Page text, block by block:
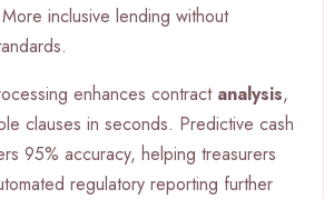
inclusive lending without
enhances contract analysis,
clauses in seconds. Predictive cash
95% accuracy, helping treasurers
regulatory reporting further